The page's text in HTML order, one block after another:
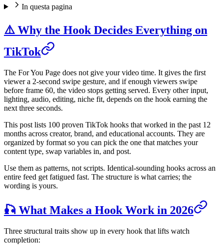
In questa pagina
⚠️ Why the Hook Decides Everything on
TikTok
The For You Page does not give your video time. It gives the first
viewer a 2-second swipe gesture, and if enough viewers swipe
before frame 60, the video stops getting served. Every other input,
lighting, audio, editing, niche fit, depends on the hook earning the
next three seconds.
This post lists 100 proven TikTok hooks that worked in the past 12
months across creator, brand, and educational accounts. They are
organized by format so you can pick the one that matches your
content type, swap variables in, and post.
Use them as patterns, not scripts. Identical-sounding hooks across an
entire feed get fatigued fast. The structure is what carries; the
wording is yours.
🎣 What Makes a Hook Work in 2026
Three structural traits show up in every hook that lifts watch
completion: